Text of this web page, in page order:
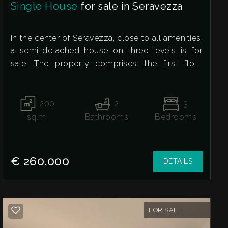
Single House for sale in Seravezza
In the center of Seravezza, close to all amenities,
a semi-detached house on three levels is for
sale. The property comprises: the first floor
family, an eat-in kitchen with a fireplace and
access to the private courtyard, and a bathroom
bedrooms, a medium-sized bedroom with an en
suite bathroom, and access to the attic, which
features a large space ideal for a hobby room or
the terrace overlooking the mountains, perfect
for quiet moments of relaxation.
200
sq.m.
2
Bathrooms
3
Bedrooms
€ 260.000 DETAILS
FOR SALE